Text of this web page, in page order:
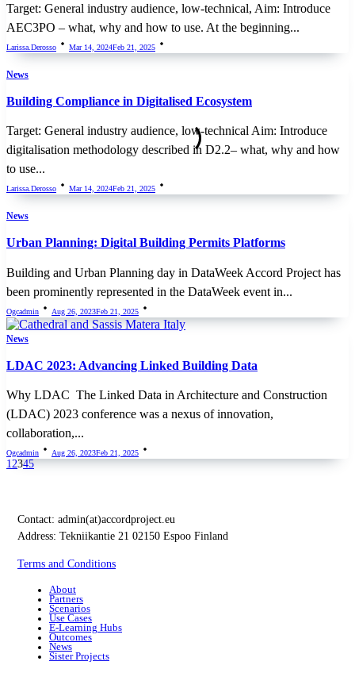
Target: General industry audience, low-technical, Aim: Introduce
AEC3PO – what, why and how to use. At the beginning...
Larissa.derosso Mar 14, 2024Feb 21, 2025
News
Building Compliance in Digitalised Ecosystem
Target: General industry audience, low-technical Aim: Introduce
digitalisation methodology described in D2.2– what, why and how
to use...
Larissa.derosso Mar 14, 2024Feb 21, 2025
News
Urban Planning: Digital Building Permits Platforms
Building and Urban Planning day in DataWeek Accord Project has
been prominently represented in the DataWeek event in...
Ogcadmin Aug 26, 2023Feb 21, 2025
News
LDAC 2023: Advancing Linked Building Data
Why LDAC The Linked Data in Architecture and Construction
(LDAC) 2023 conference was a nexus of innovation,
collaboration,...
Ogcadmin Aug 26, 2023Feb 21, 2025
12345
Contact: admin(at)accordproject.eu
Address: Tekniikantie 21 02150 Espoo Finland
Terms and Conditions
About
Partners
Scenarios
Use Cases
E-Learning Hubs
Outcomes
News
Sister Projects